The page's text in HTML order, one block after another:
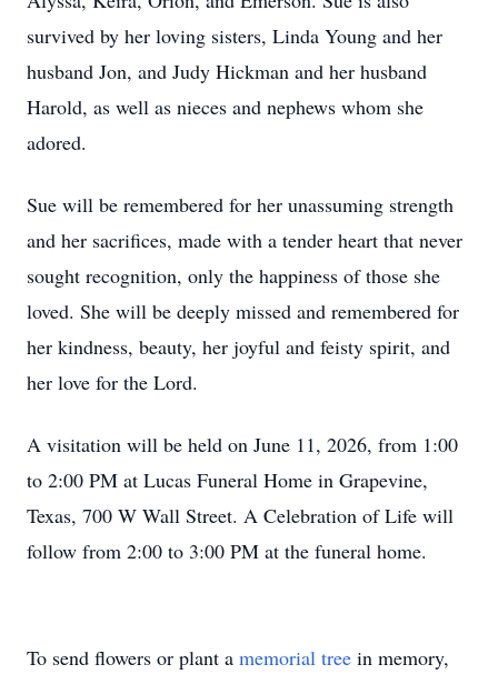
survived by her loving sisters, Linda Young and her
husband Jon, and Judy Hickman and her husband
Harold, as well as nieces and nephews whom she
adored.
Sue will be remembered for her unassuming strength
and her sacrifices, made with a tender heart that never
sought recognition, only the happiness of those she
loved. She will be deeply missed and remembered for
her kindness, beauty, her joyful and feisty spirit, and
her love for the Lord.
A visitation will be held on June 11, 2026, from 1:00
to 2:00 PM at Lucas Funeral Home in Grapevine,
Texas, 700 W Wall Street. A Celebration of Life will
follow from 2:00 to 3:00 PM at the funeral home.
To send flowers or plant a memorial tree in memory,